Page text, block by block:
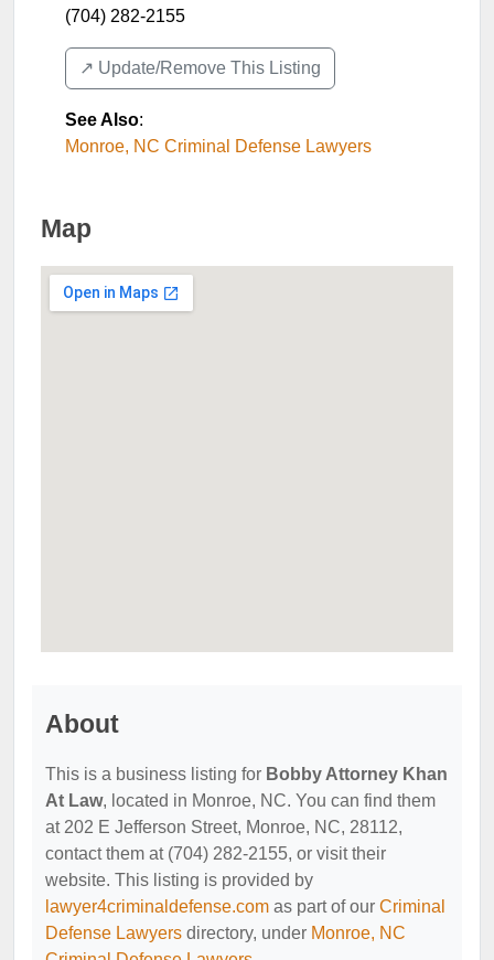
(704) 282-2155
↗️ Update/Remove This Listing
See Also:
Monroe, NC Criminal Defense Lawyers
Map
About
This is a business listing for Bobby Attorney Khan
At Law, located in Monroe, NC. You can find them
at 202 E Jefferson Street, Monroe, NC, 28112,
contact them at (704) 282-2155, or visit their
website. This listing is provided by
lawyer4criminaldefense.com as part of our Criminal
Defense Lawyers directory, under Monroe, NC